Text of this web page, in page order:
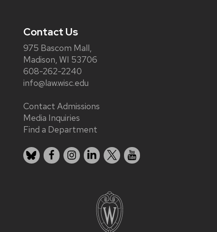
Contact Us
975 Bascom Mall,
Madison, WI 53706
608-262-2240
info@law.wisc.edu
Contact Admissions
Media Inquiries
Find a Department
BlueskyFacebook
Instagram
LinkedIn
X YouTube